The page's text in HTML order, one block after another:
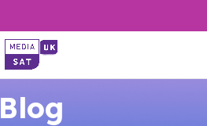
Blog